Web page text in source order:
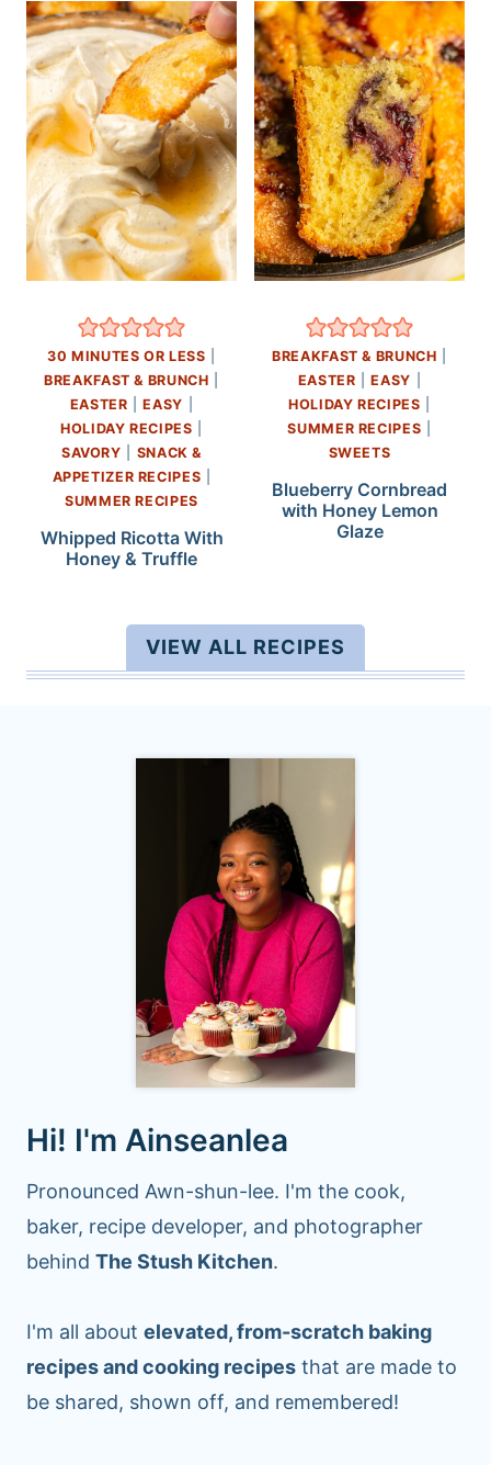
30 MINUTES OR LESS
BREAKFAST & BRUNCH
EASTER |EASY
HOLIDAY RECIPES
SAVORY
SNACK &
APPETIZER RECIPES
SUMMER RECIPES
Whipped Ricotta With
Honey & Truffle
BREAKFAST & BRUNCH
EASTER |EASY
HOLIDAY RECIPES
SUMMER RECIPES
SWEETS
Blueberry Cornbread
with Honey Lemon
Glaze
VIEW ALL RECIPES
Hi! I'm Ainseanlea
Pronounced Awn-shun-lee. I'm the cook,
baker, recipe developer, and photographer
behind The Stush Kitchen.
I'm all about elevated, from-scratch baking
recipes and cooking recipes that are made to
be shared, shown off, and remembered!